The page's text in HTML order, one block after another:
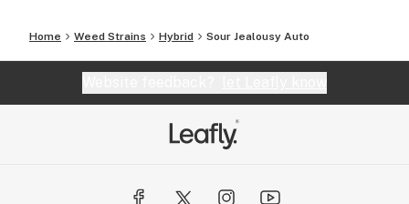
Home Weed Strains Hybrid Sour Jealousy Auto